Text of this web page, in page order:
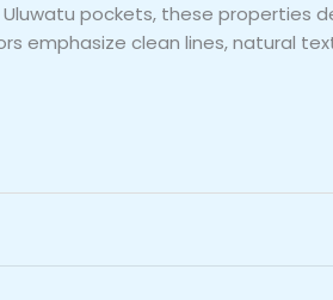
pockets, these properties
emphasize clean lines, natural